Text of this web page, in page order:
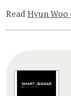
Read Hyun Woo